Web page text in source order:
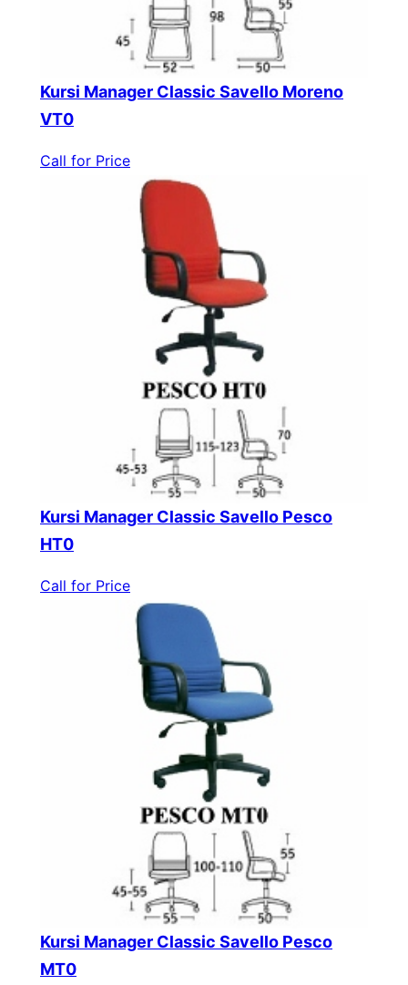
Kursi Manager Classic Savello Moreno
VT0
Call for Price
Kursi Manager Classic Savello Pesco
HT0
Call for Price
Kursi Manager Classic Savello Pesco
MT0